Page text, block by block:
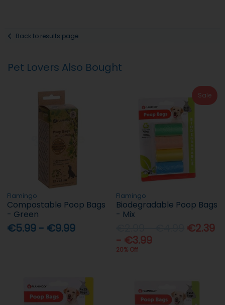
Back to results page
Pet Lovers Also Bought
Flamingo
Compostable Poop Bags
- Green
€5.99 - €9.99
Sale
Flamingo
Biodegradable Poop Bags
- Mix
€2.39
- €3.99
20% Off